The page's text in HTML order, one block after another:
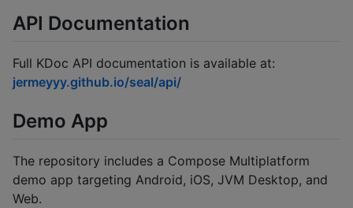
API Documentation
Full KDoc API documentation is available at:
jermeyyy.github.io/seal/api/
Demo App
The repository includes a Compose Multiplatform
demo app targeting Android, iOS, JVM Desktop, and
Web.